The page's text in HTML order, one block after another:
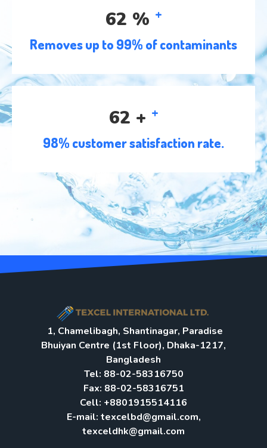
77 % +
Removes up to 99% of contaminants
76 + +
98% customer satisfaction rate.
1, Chamelibagh, Shantinagar, Paradise
Bhuiyan Centre (1st Floor), Dhaka-1217,
Bangladesh
Tel: 88-02-58316750
Fax: 88-02-58316751
Cell: +8801915514116
E-mail: texcelbd@gmail.com,
texceldhk@gmail.com​